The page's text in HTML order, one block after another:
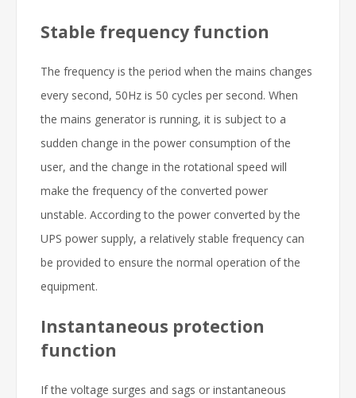
Stable frequency function
The frequency is the period when the mains changes
every second, 50Hz is 50 cycles per second. When
the mains generator is running, it is subject to a
sudden change in the power consumption of the
user, and the change in the rotational speed will
make the frequency of the converted power
unstable. According to the power converted by the
UPS power supply, a relatively stable frequency can
be provided to ensure the normal operation of the
equipment.
Instantaneous protection
function
If the voltage surges and sags or instantaneous